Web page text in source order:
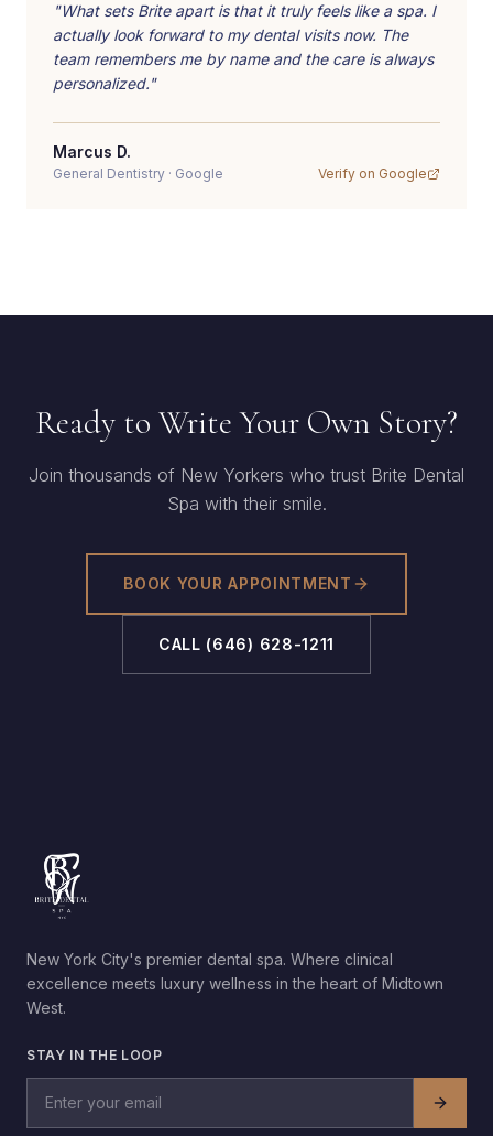
"What sets Brite apart is that it truly feels like a spa. I
actually look forward to my dental visits now. The
team remembers me by name and the care is always
personalized."
Marcus D.
General Dentistry · Google Verify on Google
Ready to Write Your Own Story?
Join thousands of New Yorkers who trust Brite Dental
Spa with their smile.
BOOK YOUR APPOINTMENT
CALL (646) 628-1211
New York City's premier dental spa. Where clinical
excellence meets luxury wellness in the heart of Midtown
West.
STAY IN THE LOOP